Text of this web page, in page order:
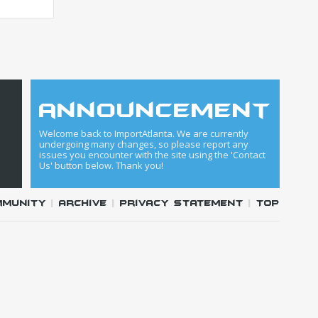
announcement
Welcome back to ImportAtlanta. We are currently
undergoing many changes, so please report any
issues you encounter with the site using the 'Contact
Us' button below. Thank you!
|Archive |Privacy Statement |Top